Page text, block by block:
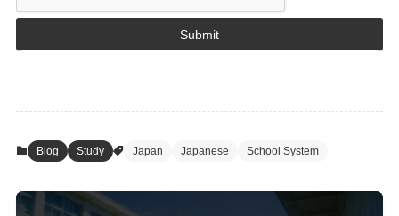
Submit
Blog Study Japan Japanese School System